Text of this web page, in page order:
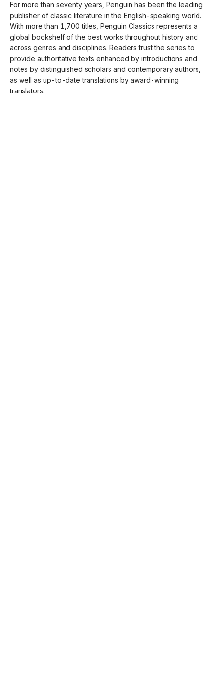
For more than seventy years, Penguin has been the leading
publisher of classic literature in the English-speaking world.
With more than 1,700 titles, Penguin Classics represents a
global bookshelf of the best works throughout history and
across genres and disciplines. Readers trust the series to
provide authoritative texts enhanced by introductions and
notes by distinguished scholars and contemporary authors,
as well as up-to-date translations by award-winning
translators.